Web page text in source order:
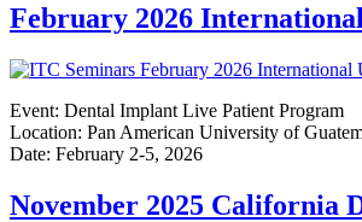
February 2026
Event: Dental Implant Live Patient Program
Location: Pan American University of
Date: February 2-5, 2026
November 2025 California